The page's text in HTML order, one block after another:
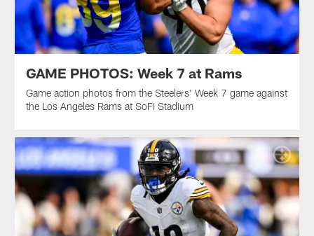
GAME PHOTOS: Week 7 at Rams
Game action photos from the Steelers' Week 7 game against
the Los Angeles Rams at SoFi Stadium